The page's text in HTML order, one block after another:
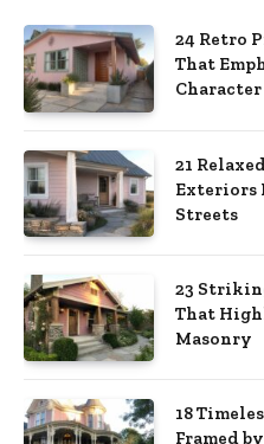
24 Retro
That
Character
21
Exteriors
Streets
23
That
Masonry
18
Framed